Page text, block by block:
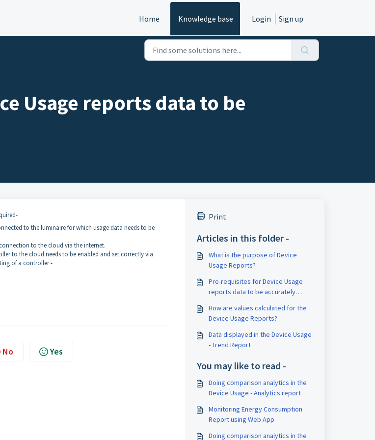
Home Knowledge base Login Sign up
Usage reports data to be
to the luminaire for which usage data needs to be
to the cloud via the internet.
to the cloud needs to be enabled and set correctly via
of a controller -
No Yes
Print
Articles in this folder -
What is the purpose of Device
Usage Reports?
Pre-requisites for Device Usage
reports data to be accurately
How are values calculated for the
Device Usage Reports?
Data displayed in the Device Usage
- Trend Report
You may like to read -
Doing comparison analytics in the
Device Usage - Analytics report
Monitoring Energy Consumption
Report using Web App
Doing comparison analytics in the